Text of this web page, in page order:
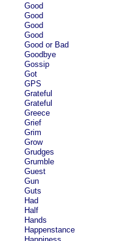
Good
Good
Good
Good
Good or Bad
Goodbye
Gossip
Got
GPS
Grateful
Grateful
Greece
Grief
Grim
Grow
Grudges
Grumble
Guest
Gun
Guts
Had
Half
Hands
Happenstance